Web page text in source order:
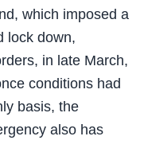
which imposed a
lock down,
in late March,
conditions had
basis, the
also has